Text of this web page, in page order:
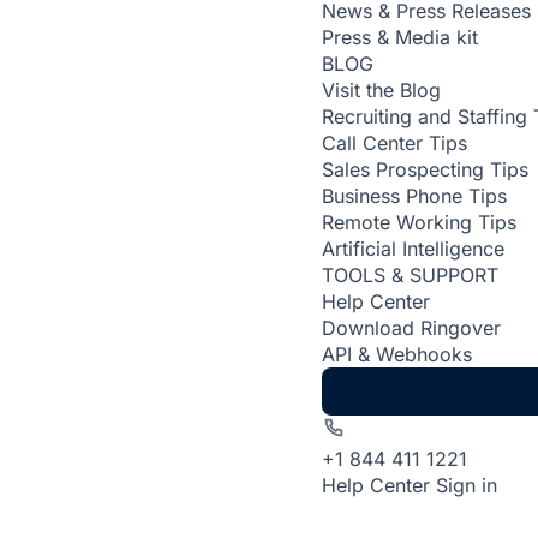
News & Press Releases
Press & Media kit
BLOG
Visit the Blog
Recruiting and Staffing
Call Center Tips
Sales Prospecting Tips
Business Phone Tips
Remote Working Tips
Artificial Intelligence
TOOLS & SUPPORT
Help Center
Download Ringover
API & Webhooks
+1 844 411 1221
Help Center Sign in